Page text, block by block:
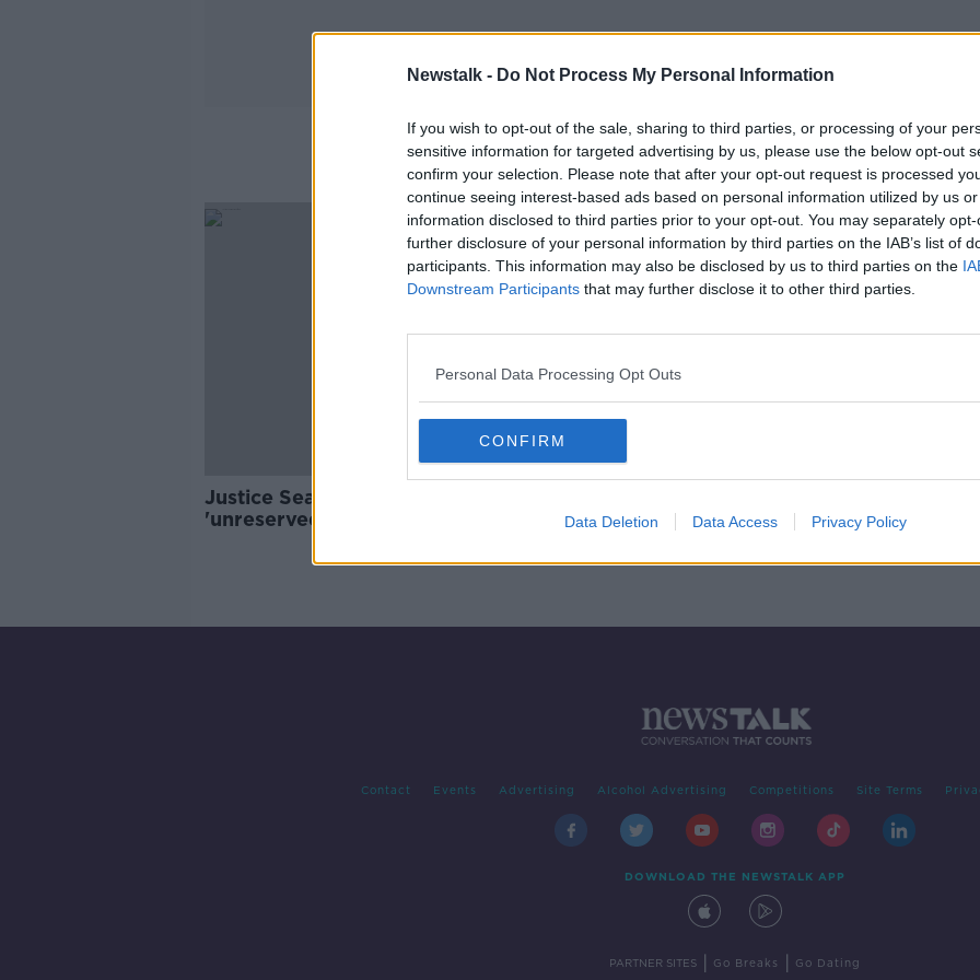
Newstalk - Do Not Process My Personal Information
If you wish to opt-out of the sale, sharing to third parties, or processing of your
sensitive information for targeted advertising by us, please use the below opt-out
confirm your selection. Please note that after your opt-out request is processed
continue seeing interest-based ads based on personal information utilized by us
information disclosed to third parties prior to your opt-out. You may separately
further disclosure of your personal information by third parties on the IAB’s list of
participants. This information may also be disclosed by us to third parties on the
Downstream Participants that may further disclose it to other third parties.
Personal Data Processing Opt Outs
CONFIRM
Data Deletion Data Access Privacy Policy
Public Health Legislation
Justice Seamus Woulfe
'unreservedly apologises' for
Contact Events Advertising Alcohol Advertising Competitions Site Terms
DOWNLOAD THE NEWSTALK APP
PARTNER SITES Go Breaks Go Dating